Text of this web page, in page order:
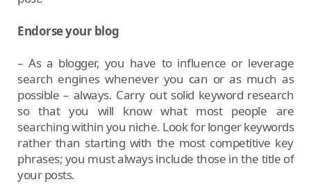
Endorse your blog
– As a blogger, you have to influence or leverage
search engines whenever you can or as much as
possible – always. Carry out solid keyword research
so that you will know what most people are
searching within you niche. Look for longer keywords
rather than starting with the most competitive key
phrases; you must always include those in the title of
your posts.